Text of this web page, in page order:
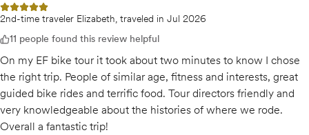
5 out of 5 stars
2nd-time traveler Elizabeth, traveled in Jul 2026
11 people found this review helpful
On my EF bike tour it took about two minutes to know I chose
the right trip. People of similar age, fitness and interests, great
guided bike rides and terrific food. Tour directors friendly and
very knowledgeable about the histories of where we rode.
Overall a fantastic trip!